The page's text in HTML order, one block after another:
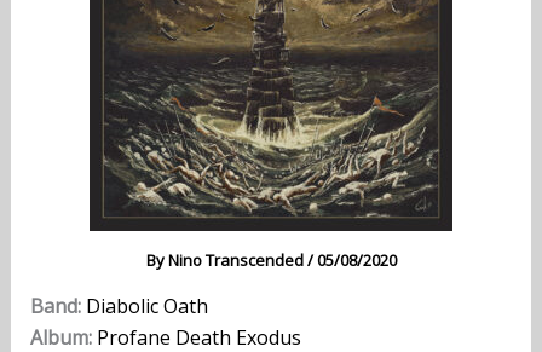
ByNino Transcended/05/08/2020
Band: Diabolic Oath
Album: Profane Death Exodus